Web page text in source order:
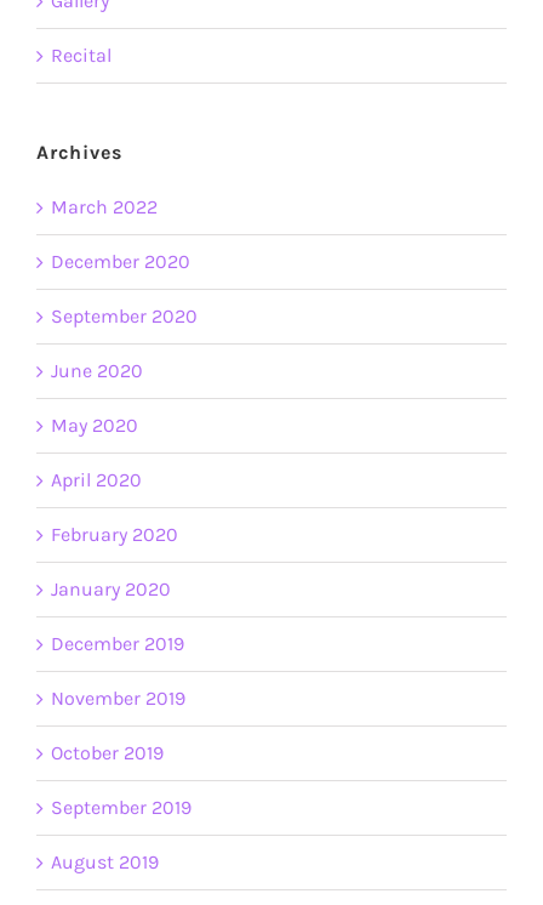
Recital
Archives
March 2022
December 2020
September 2020
June 2020
May 2020
April 2020
February 2020
January 2020
December 2019
November 2019
October 2019
September 2019
August 2019